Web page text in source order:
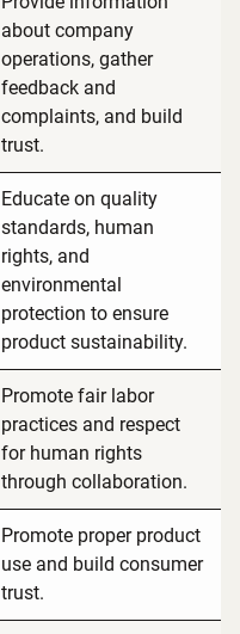
about company
operations, gather
feedback and
complaints, and build
trust.
Educate on quality
standards, human
rights, and
environmental
protection to ensure
product sustainability.
Promote fair labor
practices and respect
for human rights
through collaboration.
Promote proper product
use and build consumer
trust.